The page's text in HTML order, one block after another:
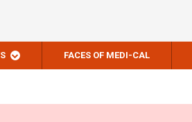
FACES OF MEDI-CAL